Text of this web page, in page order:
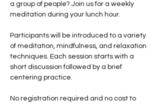
a group of people? Join us for a weekly
meditation during your lunch hour.
Participants will be introduced to a variety
of meditation, mindfulness, and relaxation
techniques. Each session starts with a
short discussion followed by a brief
centering practice.
No registration required and no cost to